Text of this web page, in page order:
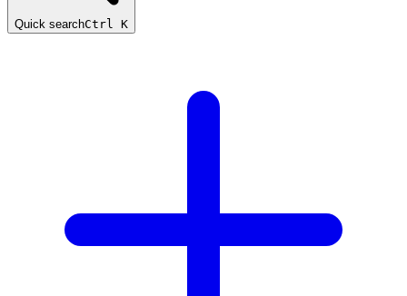
Quick searchCtrl K